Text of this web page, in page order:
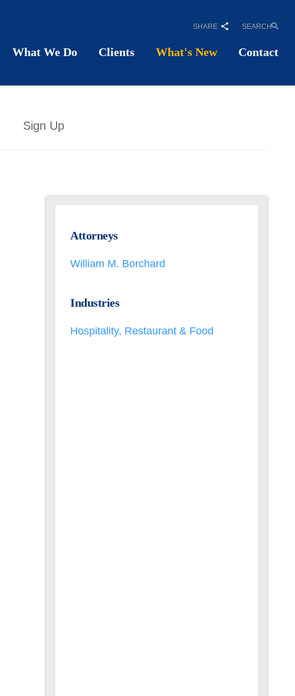
SEARCH
SHARE
Sign Up
Attorneys
William M. Borchard
Industries
Hospitality, Restaurant & Food
What We Do Clients What's New Contact